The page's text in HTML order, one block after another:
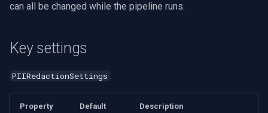
can all be changed while the pipeline runs.
Key settings
PIIRedactionSettings :
Property Default Description